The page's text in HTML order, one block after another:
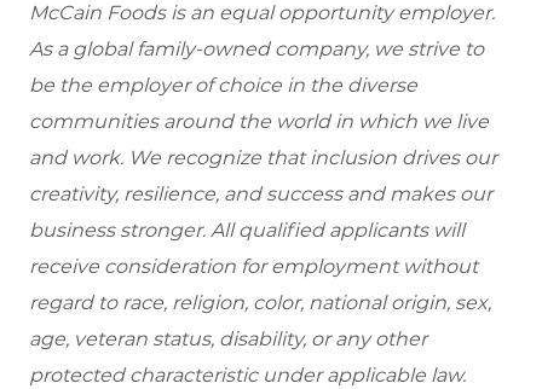
McCain Foods is an equal opportunity employer.
As a global family-owned company, we strive to
be the employer of choice in the diverse
communities around the world in which we live
and work. We recognize that inclusion drives our
creativity, resilience, and success and makes our
business stronger. All qualified applicants will
receive consideration for employment without
regard to race, religion, color, national origin, sex,
age, veteran status, disability, or any other
protected characteristic under applicable law.